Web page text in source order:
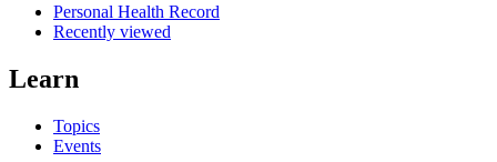
Personal Health Record
Recently viewed
Learn
Topics
Events